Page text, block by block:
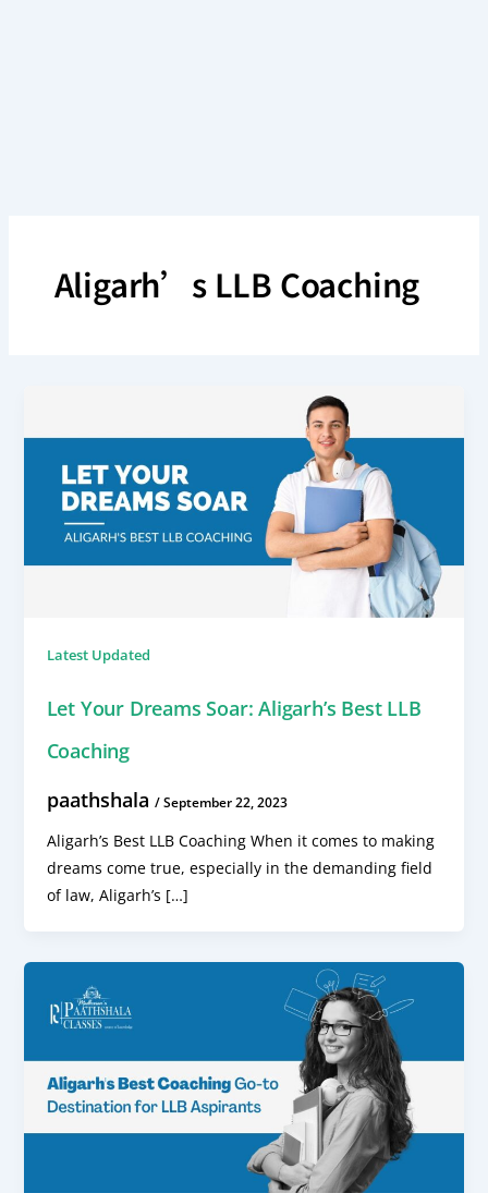
Aligarh’s LLB Coaching
Latest Updated
Let Your Dreams Soar: Aligarh’s Best LLB
Coaching
paathshala /September 22, 2023
Aligarh’s Best LLB Coaching When it comes to making
dreams come true, especially in the demanding field
of law, Aligarh’s […]